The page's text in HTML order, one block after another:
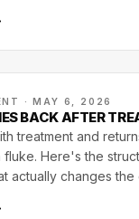
· MAY 6, 2026
BACK AFTER
treatment and
fluke. Here's the
actually changes the